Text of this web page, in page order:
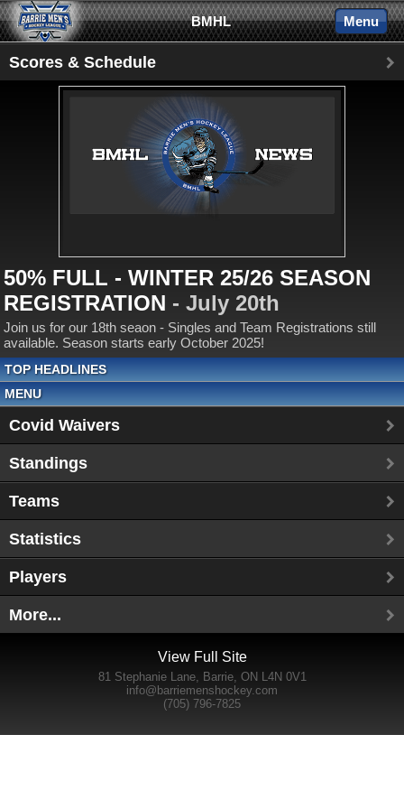
BMHL Menu
Scores & Schedule
50% FULL - WINTER 25/26 SEASON
REGISTRATION - July 20th
Join us for our 18th seaon - Singles and Team Registrations still
available. Season starts early October 2025!
TOP HEADLINES
MENU
Covid Waivers
Standings
Teams
Statistics
Players
More...
View Full Site
81 Stephanie Lane, Barrie, ON L4N 0V1
info@barriemenshockey.com
(705) 796-7825